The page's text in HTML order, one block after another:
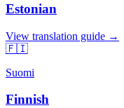
Estonian
View translation guide →
🇫🇮
Suomi
Finnish